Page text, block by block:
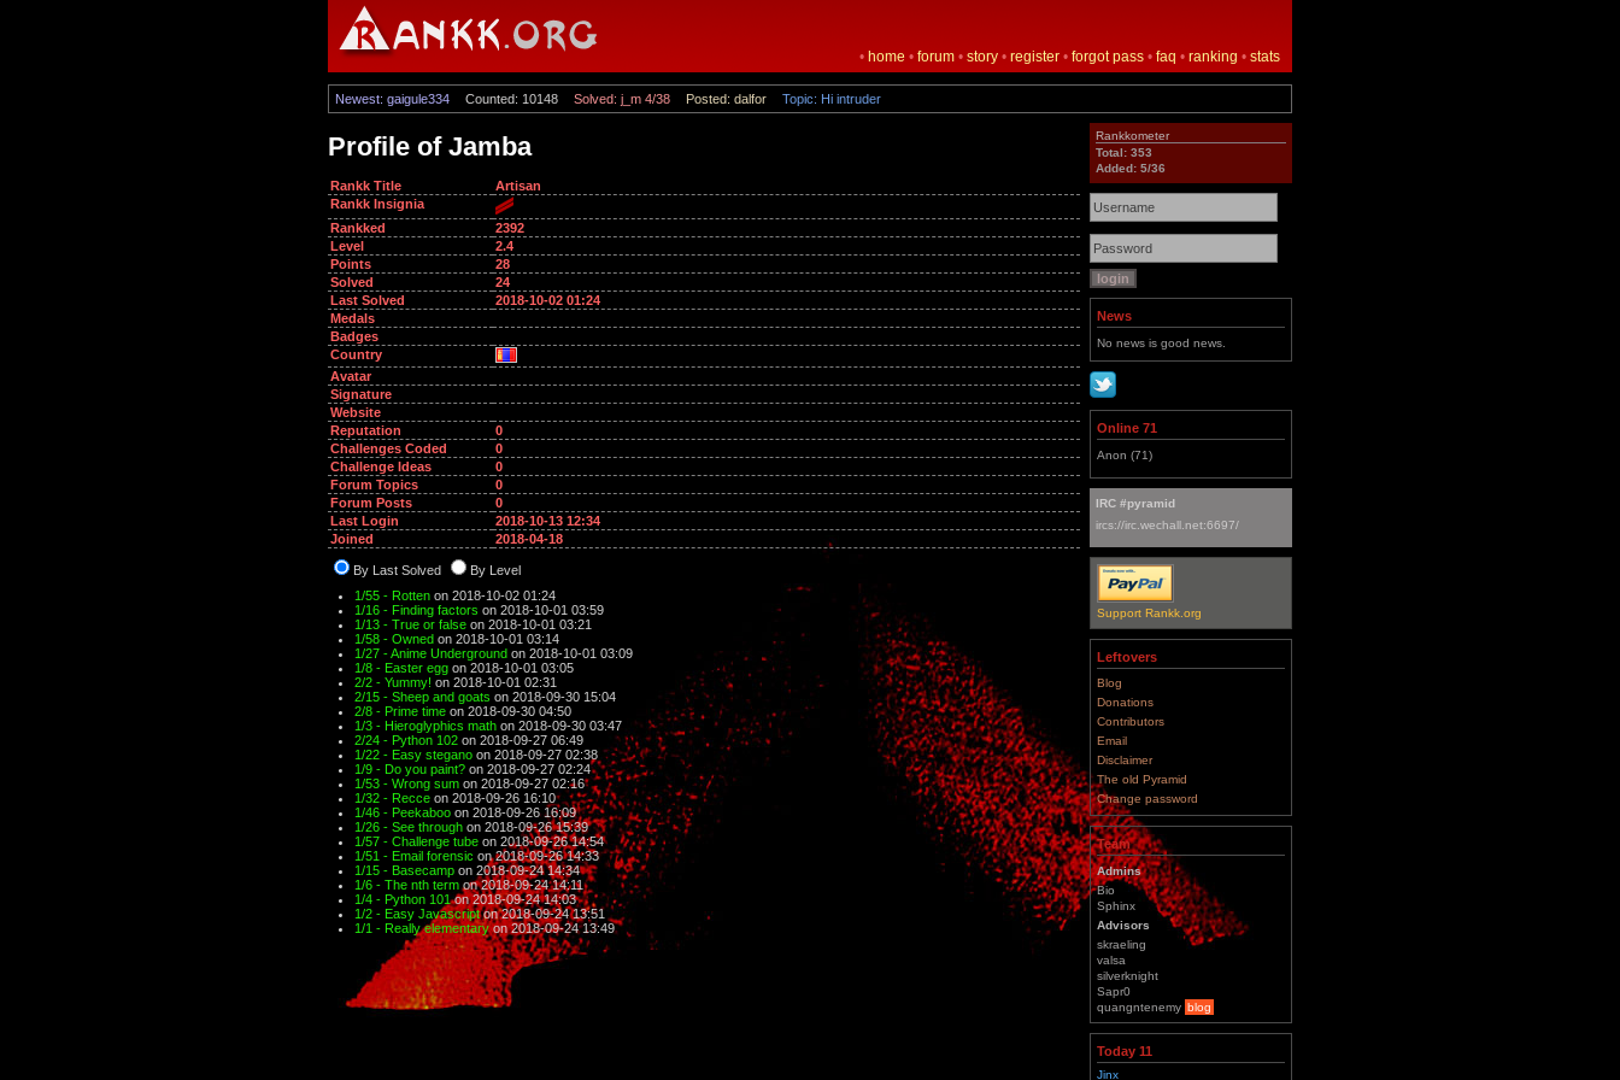
• home • forum • story • register • forgot pass • faq • ranking • stats
Newest: gaigule334 Counted: 10148 Solved: j_m 4/38 Posted: dalfor Topic: Hi intruder
Profile of Jamba
Rankk Title
Artisan
Rankk Insignia
Rankked
2392
Level
2.4
Points
28
Solved
24
Last Solved
2018-10-02 01:24
Medals
Badges
Country
Avatar
Signature
Website
Reputation
0
Challenges Coded
0
Challenge Ideas
0
Forum Topics
0
Forum Posts
0
Last Login
2018-10-13 12:34
Joined
2018-04-18
By Last Solved
By Level
1/55 - Rotten on 2018-10-02 01:24
1/16 - Finding factors on 2018-10-01 03:59
1/13 - True or false on 2018-10-01 03:21
1/58 - Owned on 2018-10-01 03:14
1/27 - Anime Underground on 2018-10-01 03:09
1/8 - Easter egg on 2018-10-01 03:05
2/2 - Yummy! on 2018-10-01 02:31
2/15 - Sheep and goats on 2018-09-30 15:04
2/8 - Prime time on 2018-09-30 04:50
1/3 - Hieroglyphics math on 2018-09-30 03:47
2/24 - Python 102 on 2018-09-27 06:49
1/22 - Easy stegano on 2018-09-27 02:38
1/9 - Do you paint? on 2018-09-27 02:24
1/53 - Wrong sum on 2018-09-27 02:16
1/32 - Recce on 2018-09-26 16:10
1/46 - Peekaboo on 2018-09-26 16:09
1/26 - See through on 2018-09-26 15:39
1/57 - Challenge tube on 2018-09-26 14:54
1/51 - Email forensic on 2018-09-26 14:33
1/15 - Basecamp on 2018-09-24 14:34
1/6 - The nth termon 2018-09-24 14:11
1/4 - Python 101on 2018-09-24 14:03
1/2 - Easy Javascripton 2018-09-24 13:51
1/1 - Really elementaryon 2018-09-24 13:49
Rankkometer
Total: 353
Added: 5/36
News
No news is good news.
Online 71
Anon (71)
IRC #pyramid
ircs://irc.wechall.net:6697/
Support Rankk.org
Leftovers
Blog
Donations
Contributors
Email
Disclaimer
The old Pyramid
Change password
Team
Admins
Bio
Sphinx
Advisors
skraeling
valsa
silverknight
Sapr0
quangntenemy blog
Today 11
Jinx